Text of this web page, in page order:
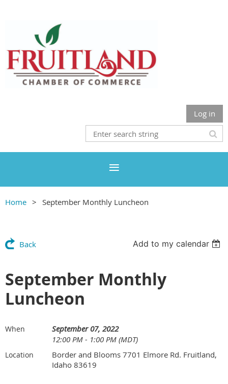
Log in
Home September Monthly Luncheon
Back Add to my calendar
September Monthly
Luncheon
When
September 07, 2022
12:00 PM - 1:00 PM (MDT)
Location
Border and Blooms 7701 Elmore Rd. Fruitland,
Idaho 83619